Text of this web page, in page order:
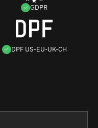
GDPR
DPF US-EU-UK-CH